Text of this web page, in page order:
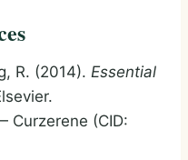
R. (2014). Essential
Curzerene (CID: